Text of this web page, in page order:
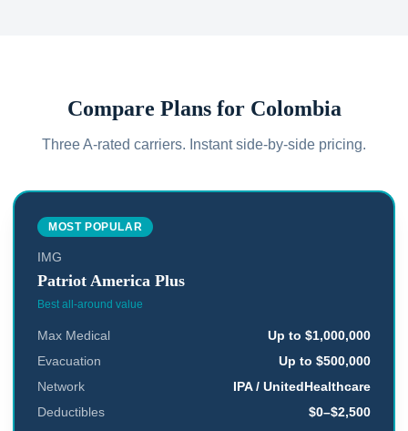
Compare Plans for Colombia
Three A-rated carriers. Instant side-by-side pricing.
MOST POPULAR
IMG
Patriot America Plus
Best all-around value
Max Medical
Up to $1,000,000
Evacuation
Up to $500,000
Network
IPA / UnitedHealthcare
Deductibles
$0–$2,500